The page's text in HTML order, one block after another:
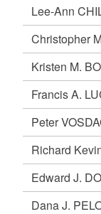
Lee-Ann
Christopher
Kristen M.
Francis A.
Peter
Richard
Edward J.
Dana J.